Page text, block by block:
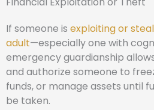
If someone is exploiting or
adult—especially one with
emergency guardianship
and authorize someone to
funds, or manage assets until
be taken.